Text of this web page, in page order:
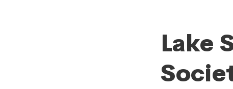
Lake